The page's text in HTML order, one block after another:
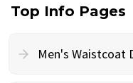
Top Info Pages
Men's Waistcoat